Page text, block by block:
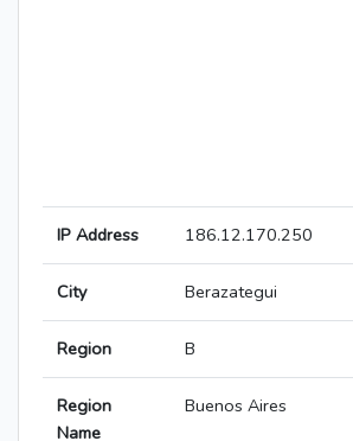
IP Address 186.12.170.250
City Berazategui
Region B
Region
Name
Buenos Aires